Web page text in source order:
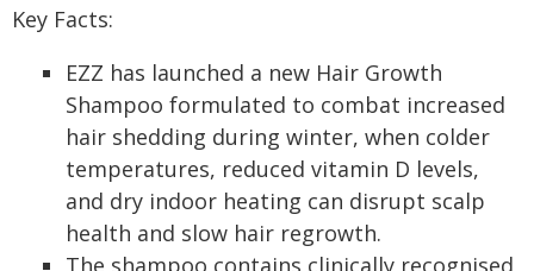
Key Facts:
EZZ has launched a new Hair Growth
Shampoo formulated to combat increased
hair shedding during winter, when colder
temperatures, reduced vitamin D levels,
and dry indoor heating can disrupt scalp
health and slow hair regrowth.
The shampoo contains clinically recognised